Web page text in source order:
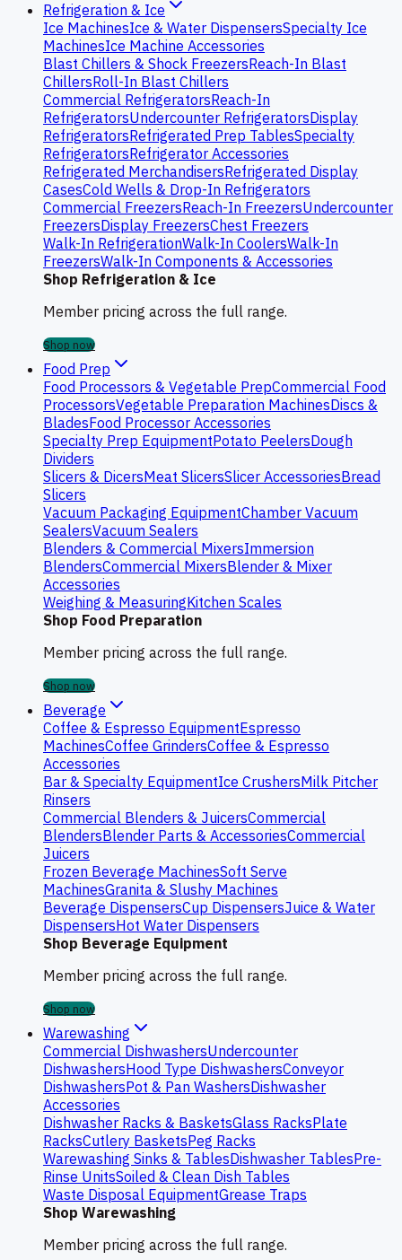
Refrigeration & Ice
Ice MachinesIce & Water DispensersSpecialty Ice
MachinesIce Machine Accessories
Blast Chillers & Shock FreezersReach-In Blast
ChillersRoll-In Blast Chillers
Commercial RefrigeratorsReach-In
RefrigeratorsUndercounter RefrigeratorsDisplay
RefrigeratorsRefrigerated Prep TablesSpecialty
RefrigeratorsRefrigerator Accessories
Refrigerated MerchandisersRefrigerated Display
CasesCold Wells & Drop-In Refrigerators
Commercial FreezersReach-In FreezersUndercounter
FreezersDisplay FreezersChest Freezers
Walk-In RefrigerationWalk-In CoolersWalk-In
FreezersWalk-In Components & Accessories
Shop Refrigeration & Ice
Member pricing across the full range.
Shop now
Food Prep
Food Processors & Vegetable PrepCommercial Food
ProcessorsVegetable Preparation MachinesDiscs &
BladesFood Processor Accessories
Specialty Prep EquipmentPotato PeelersDough
Dividers
Slicers & DicersMeat SlicersSlicer AccessoriesBread
Slicers
Vacuum Packaging EquipmentChamber Vacuum
SealersVacuum Sealers
Blenders & Commercial MixersImmersion
BlendersCommercial MixersBlender & Mixer
Accessories
Weighing & MeasuringKitchen Scales
Shop Food Preparation
Member pricing across the full range.
Shop now
Beverage
Coffee & Espresso EquipmentEspresso
MachinesCoffee GrindersCoffee & Espresso
Accessories
Bar & Specialty EquipmentIce CrushersMilk Pitcher
Rinsers
Commercial Blenders & JuicersCommercial
BlendersBlender Parts & AccessoriesCommercial
Juicers
Frozen Beverage MachinesSoft Serve
MachinesGranita & Slushy Machines
Beverage DispensersCup DispensersJuice & Water
DispensersHot Water Dispensers
Shop Beverage Equipment
Member pricing across the full range.
Shop now
Warewashing
Commercial DishwashersUndercounter
DishwashersHood Type DishwashersConveyor
DishwashersPot & Pan WashersDishwasher
Accessories
Dishwasher Racks & BasketsGlass RacksPlate
RacksCutlery BasketsPeg Racks
Warewashing Sinks & TablesDishwasher TablesPre-
Rinse UnitsSoiled & Clean Dish Tables
Waste Disposal EquipmentGrease Traps
Shop Warewashing
Member pricing across the full range.